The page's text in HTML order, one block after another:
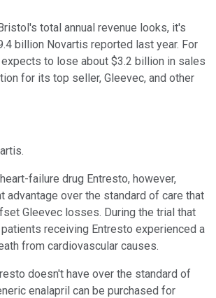
total annual revenue looks, it's
billion Novartis reported last year. For
to lose about $3.2 billion in sales
for its top seller, Gleevec, and other
failure drug Entresto, however,
advantage over the standard of care that
Gleevec losses. During the trial that
receiving Entresto experienced a
from cardiovascular causes.
doesn't have over the standard of
enalapril can be purchased for